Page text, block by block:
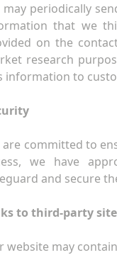
may periodically
that we
on the
research
information to
are committed to
we have
and secure
to third-party
website may